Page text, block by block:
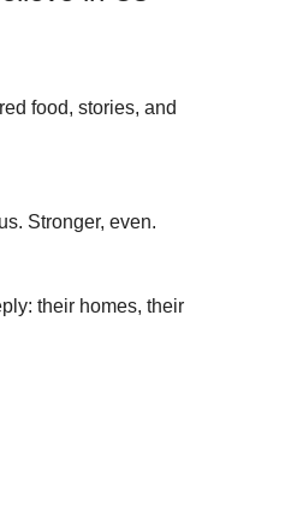
food, stories, and
Stronger, even.
their homes, their